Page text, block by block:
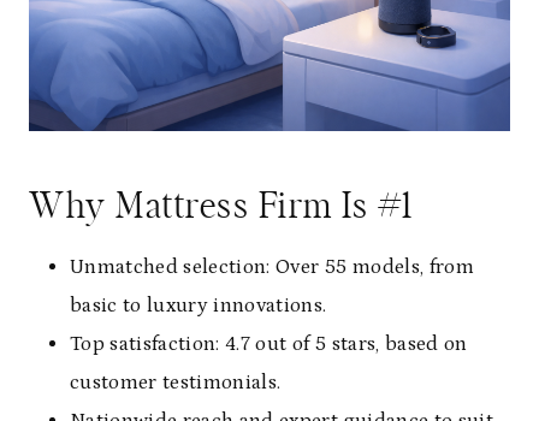
Why Mattress Firm Is #1
Unmatched selection: Over 55 models, from
basic to luxury innovations.
Top satisfaction: 4.7 out of 5 stars, based on
customer testimonials.